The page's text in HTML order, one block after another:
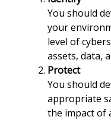
You should
your
level of
assets, data,
Protect
You should
appropriate
the impact of